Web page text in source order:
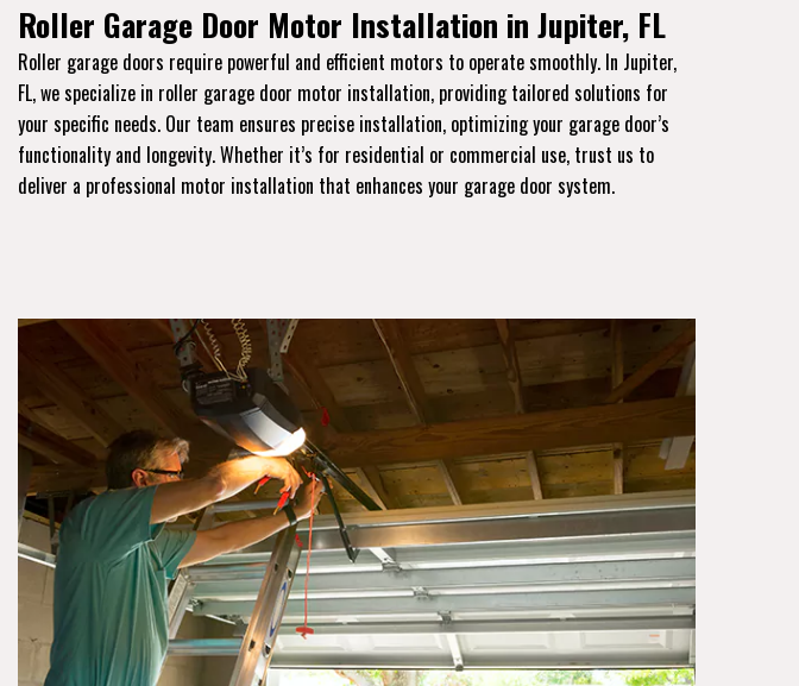
Roller Garage Door Motor Installation in Jupiter, FL
Roller garage doors require powerful and efficient motors to operate smoothly. In Jupiter,
FL, we specialize in roller garage door motor installation, providing tailored solutions for
your specific needs. Our team ensures precise installation, optimizing your garage door’s
functionality and longevity. Whether it’s for residential or commercial use, trust us to
deliver a professional motor installation that enhances your garage door system.